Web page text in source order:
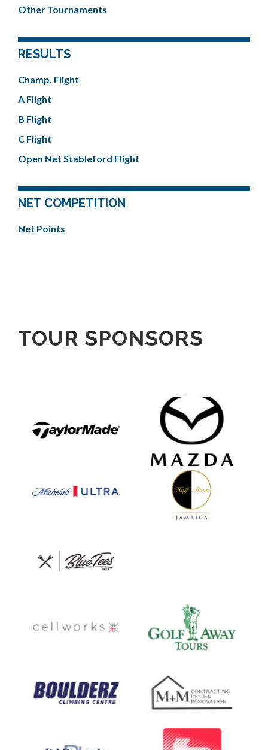
Other Tournaments
RESULTS
Champ. Flight
A Flight
B Flight
C Flight
Open Net Stableford Flight
NET COMPETITION
Net Points
TOUR SPONSORS